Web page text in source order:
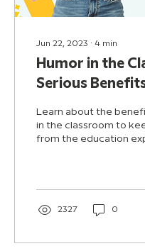
Jun 22, 2023 ∙ 4 min
Humor in the
Serious
Learn about the
in the classroom to
from the education
2327 0